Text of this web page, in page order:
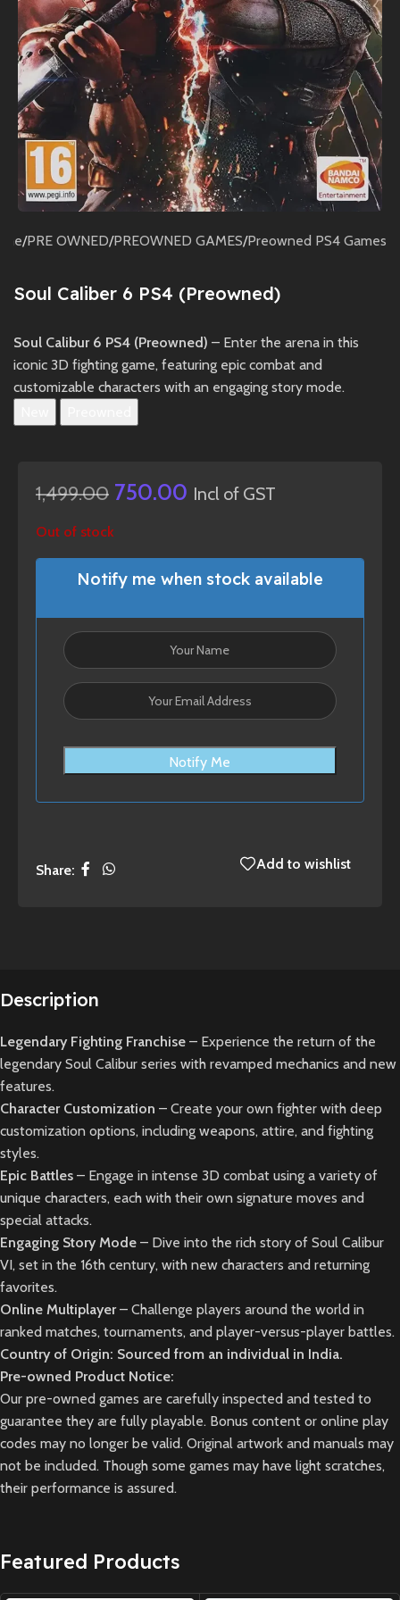
/PRE OWNED/PREOWNED GAMES/Preowned PS4 Games
Soul Caliber 6 PS4 (Preowned)
Soul Calibur 6 PS4 (Preowned) – Enter the arena in this
iconic 3D fighting game, featuring epic combat and
customizable characters with an engaging story mode.
1,499.00 750.00 Incl of GST
Out of stock
Notify me when stock available
Notify Me
Share: Add to wishlist
Description
Legendary Fighting Franchise – Experience the return of the
legendary Soul Calibur series with revamped mechanics and new
features.
Character Customization – Create your own fighter with deep
customization options, including weapons, attire, and fighting
styles.
Epic Battles – Engage in intense 3D combat using a variety of
unique characters, each with their own signature moves and
special attacks.
Engaging Story Mode – Dive into the rich story of Soul Calibur
VI, set in the 16th century, with new characters and returning
favorites.
Online Multiplayer– Challenge players around the world in
ranked matches, tournaments, and player-versus-player battles.
Country of Origin: Sourced from an individual in India.
Pre-owned Product Notice:
Our pre-owned games are carefully inspected and tested to
guarantee they are fully playable. Bonus content or online play
codes may no longer be valid. Original artwork and manuals may
not be included. Though some games may have light scratches,
their performance is assured.
Featured Products